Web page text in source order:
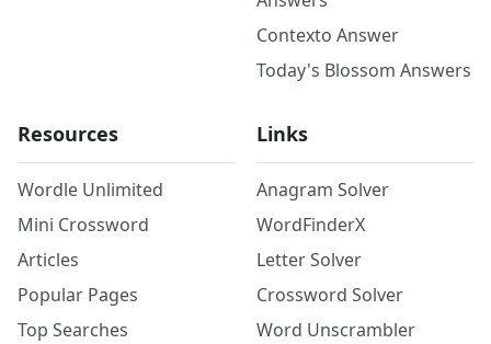
Contexto Answer
Today's Blossom Answers
Resources
Wordle Unlimited
Mini Crossword
Articles
Popular Pages
Top Searches
Links
Anagram Solver
WordFinderX
Letter Solver
Crossword Solver
Word Unscrambler